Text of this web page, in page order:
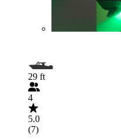
29 ft
4
5.0
(7)